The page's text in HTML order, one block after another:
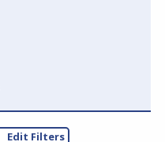
Edit Filters